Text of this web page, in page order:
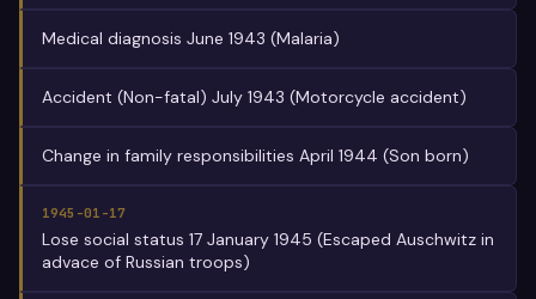
Medical diagnosis June 1943 (Malaria)
Accident (Non-fatal) July 1943 (Motorcycle accident)
Change in family responsibilities April 1944 (Son born)
1945-01-17
Lose social status 17 January 1945 (Escaped Auschwitz in
advace of Russian troops)